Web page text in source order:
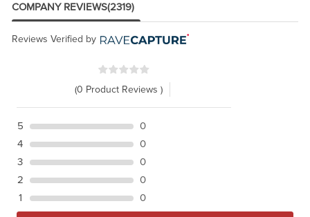
COMPANY REVIEWS(2319)
Reviews Verified by
(0 Product Reviews )
5
0
4
0
3
0
2
0
1
0